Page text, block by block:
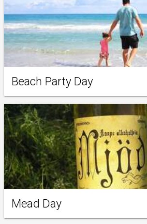
Beach Party Day
Mead Day